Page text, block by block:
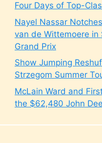
Four Days of Top-
Nayel Nassar
van de Wittemoere in
Grand Prix
Show Jumping
Strzegom Summer
McLain Ward and
the $62,480 John